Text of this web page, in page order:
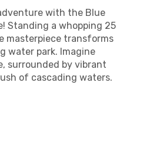
with the Blue
Standing a whopping 25
masterpiece transforms
water park. Imagine
surrounded by vibrant
of cascading waters.